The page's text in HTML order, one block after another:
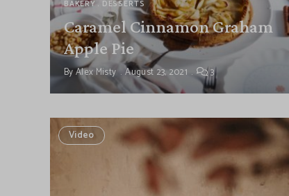
BAKERY DESSERTS
Caramel Cinnamon Graham
Apple Pie
ByAlex Misty August 23, 2021 3
Video